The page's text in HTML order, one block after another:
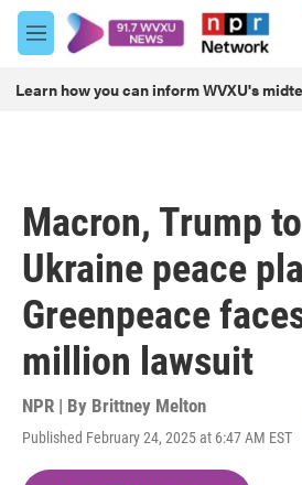
Skip to main content
M
e
u
Learn how you can inform WVXU's
Macron, Trump
Ukraine peace
Greenpeace
million lawsuit
NPR | By Brittney Melton
Published February 24, 2025 at 6:47 AM EST